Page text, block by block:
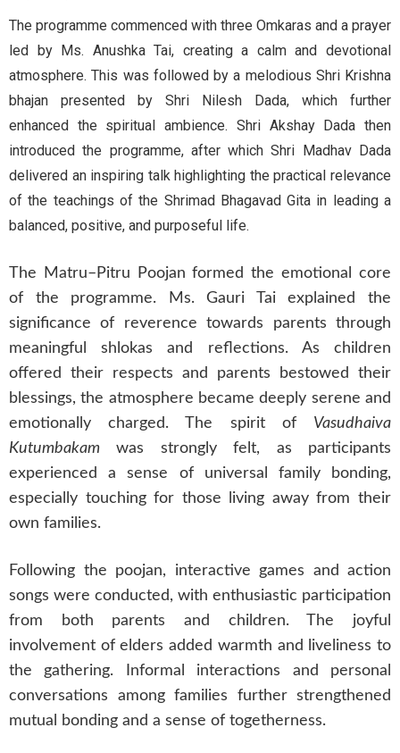
The programme commenced with three Omkaras and a prayer
led by Ms. Anushka Tai, creating a calm and devotional
atmosphere. This was followed by a melodious Shri Krishna
bhajan presented by Shri Nilesh Dada, which further
enhanced the spiritual ambience. Shri Akshay Dada then
introduced the programme, after which Shri Madhav Dada
delivered an inspiring talk highlighting the practical relevance
of the teachings of the Shrimad Bhagavad Gita in leading a
balanced, positive, and purposeful life.
The Matru–Pitru Poojan formed the emotional core
of the programme. Ms. Gauri Tai explained the
significance of reverence towards parents through
meaningful shlokas and reflections. As children
offered their respects and parents bestowed their
blessings, the atmosphere became deeply serene and
emotionally charged. The spirit of Vasudhaiva
Kutumbakam was strongly felt, as participants
experienced a sense of universal family bonding,
especially touching for those living away from their
own families.
Following the poojan, interactive games and action
songs were conducted, with enthusiastic participation
from both parents and children. The joyful
involvement of elders added warmth and liveliness to
the gathering. Informal interactions and personal
conversations among families further strengthened
mutual bonding and a sense of togetherness.